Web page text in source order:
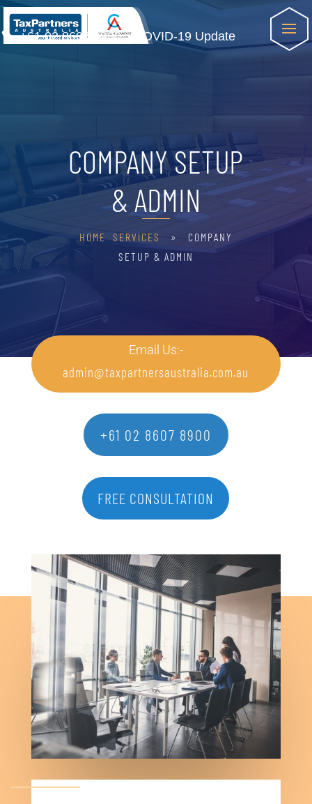
+61 02 8607 8900 COVID-19 Update
COMPANY SETUP
& ADMIN
HOME SERVICES
» COMPANY
SETUP & ADMIN
Email Us:-
admin@taxpartnersaustralia.com.au
+61 02 8607 8900
FREE CONSULTATION